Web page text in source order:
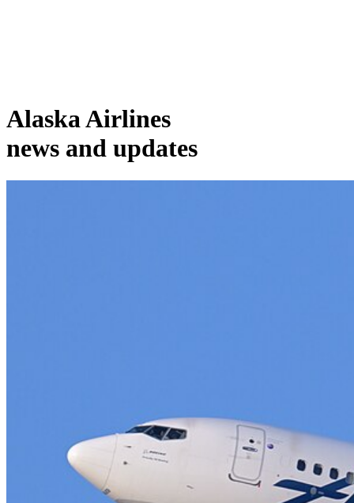
Alaska Airlines
news and updates